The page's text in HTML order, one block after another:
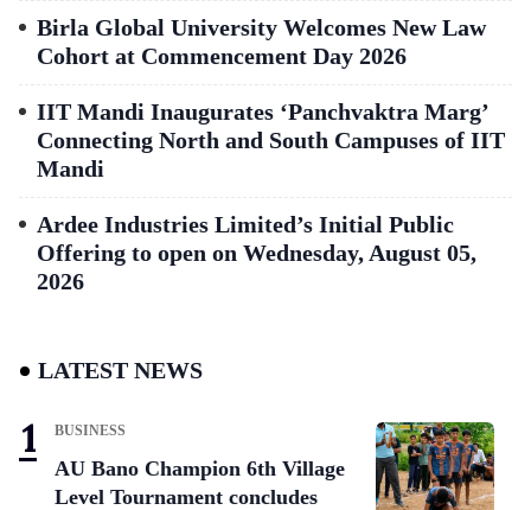
Birla Global University Welcomes New Law
Cohort at Commencement Day 2026
IIT Mandi Inaugurates ‘Panchvaktra Marg’
Connecting North and South Campuses of IIT
Mandi
Ardee Industries Limited’s Initial Public
Offering to open on Wednesday, August 05,
2026
LATEST NEWS
BUSINESS
AU Bano Champion 6th Village
Level Tournament concludes